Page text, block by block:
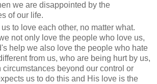
we are disappointed by the
of our life.
to love each other, no matter what.
not only love the people who love us,
help we also love the people who hate
from us, who are being hurt by us,
circumstances beyond our control or
us to do this and His love is the